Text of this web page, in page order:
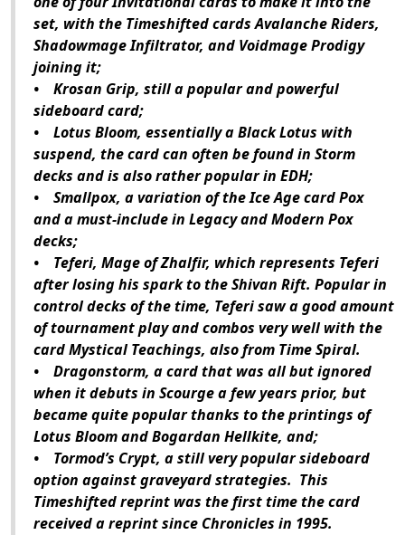
set, with the Timeshifted cards Avalanche Riders,
Shadowmage Infiltrator, and Voidmage Prodigy
joining it;
• Krosan Grip, still a popular and powerful
sideboard card;
• Lotus Bloom, essentially a Black Lotus with
suspend, the card can often be found in Storm
decks and is also rather popular in EDH;
• Smallpox, a variation of the Ice Age card Pox
and a must-include in Legacy and Modern Pox
decks;
• Teferi, Mage of Zhalfir, which represents Teferi
after losing his spark to the Shivan Rift. Popular in
control decks of the time, Teferi saw a good amount
of tournament play and combos very well with the
card Mystical Teachings, also from Time Spiral.
• Dragonstorm, a card that was all but ignored
when it debuts in Scourge a few years prior, but
became quite popular thanks to the printings of
Lotus Bloom and Bogardan Hellkite, and;
• Tormod’s Crypt, a still very popular sideboard
option against graveyard strategies. This
Timeshifted reprint was the first time the card
received a reprint since Chronicles in 1995.